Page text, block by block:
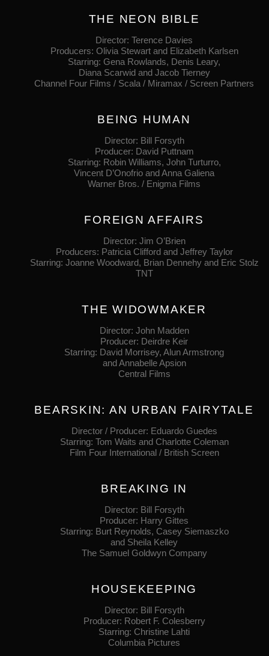
THE NEON BIBLE
Director: Terence Davies
Producers: Olivia Stewart and Elizabeth Karlsen
Starring: Gena Rowlands, Denis Leary,
Diana Scarwid and Jacob Tierney
Channel Four Films / Scala / Miramax / Screen Partners
BEING HUMAN
Director: Bill Forsyth
Producer: David Puttnam
Starring: Robin Williams, John Turturro,
Vincent D’Onofrio and Anna Galiena
Warner Bros. / Enigma Films
FOREIGN AFFAIRS
Director: Jim O’Brien
Producers: Patricia Clifford and Jeffrey Taylor
Starring: Joanne Woodward, Brian Dennehy and Eric Stolz
TNT
THE WIDOWMAKER
Director: John Madden
Producer: Deirdre Keir
Starring: David Morrisey, Alun Armstrong
and Annabelle Apsion
Central Films
BEARSKIN: AN URBAN FAIRYTALE
Director / Producer: Eduardo Guedes
Starring: Tom Waits and Charlotte Coleman
Film Four International / British Screen
BREAKING IN
Director: Bill Forsyth
Producer: Harry Gittes
Starring: Burt Reynolds, Casey Siemaszko
and Sheila Kelley
The Samuel Goldwyn Company
HOUSEKEEPING
Director: Bill Forsyth
Producer: Robert F. Colesberry
Starring: Christine Lahti
Columbia Pictures